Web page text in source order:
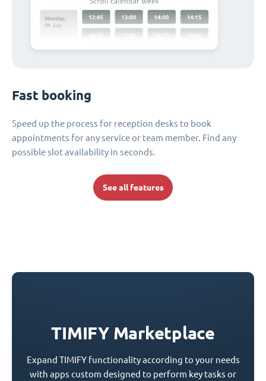
Fast booking
Speed up the process for reception desks to book
appointments for any service or team member. Find any
possible slot availability in seconds.
See all features
TIMIFY Marketplace
Expand TIMIFY functionality according to your needs
with apps custom designed to perform key tasks or